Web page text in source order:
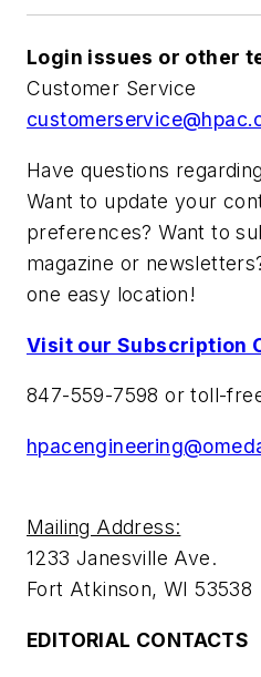
Login issues or other
Customer Service
Have questions
Want to update your
preferences? Want to
magazine or
one easy location!
Visit our Subscription
847-559-7598 or toll-
Mailing Address:
1233 Janesville Ave.
Fort Atkinson, WI 53538
EDITORIAL CONTACTS